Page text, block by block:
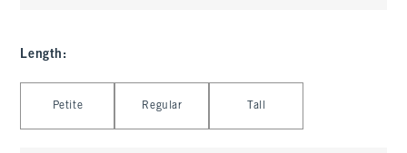
Length :
Petite Regular Tall